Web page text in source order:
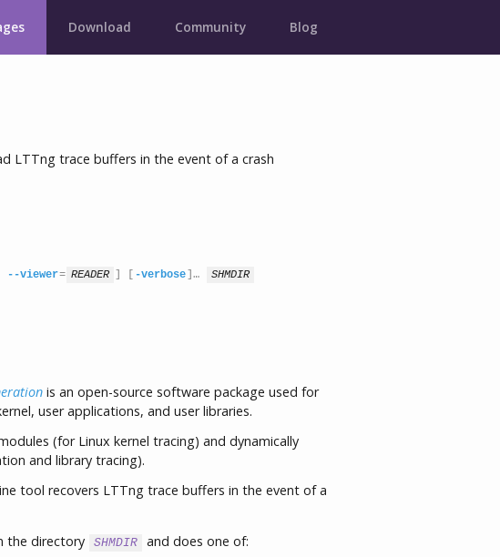
Download Community Blog
LTTng trace buffers in the event of a crash
--viewer= READER -verbose ]… SHMDIR
is an open-source software package used for
user applications, and user libraries.
(for Linux kernel tracing) and dynamically
and library tracing).
tool recovers LTTng trace buffers in the event of a
the directory SHMDIR
and does one of: